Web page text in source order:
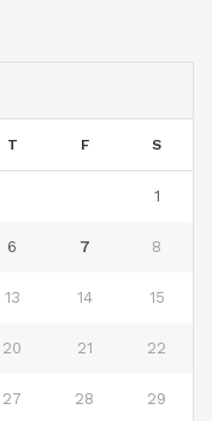
T F S
1
6 7 8
13 14 15
20 21 22
27 28 29